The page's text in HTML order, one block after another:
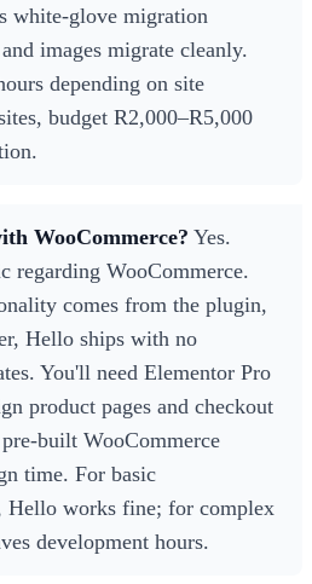
white-glove migration
images migrate cleanly.
depending on site
budget R2,000–R5,000
WooCommerce? Yes.
regarding WooCommerce.
comes from the plugin,
Hello ships with no
You'll need Elementor Pro
product pages and checkout
built WooCommerce
time. For basic
Hello works fine; for complex
development hours.